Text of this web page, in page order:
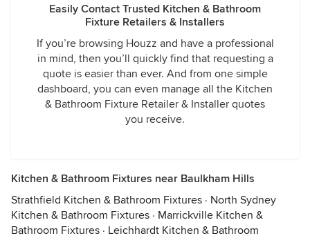
Easily Contact Trusted Kitchen & Bathroom
Fixture Retailers & Installers
If you’re browsing Houzz and have a professional
in mind, then you’ll quickly find that requesting a
quote is easier than ever. And from one simple
dashboard, you can even manage all the Kitchen
& Bathroom Fixture Retailer & Installer quotes
you receive.
Kitchen & Bathroom Fixtures near Baulkham Hills
Strathfield Kitchen & Bathroom Fixtures · North Sydney
Kitchen & Bathroom Fixtures · Marrickville Kitchen &
Bathroom Fixtures · Leichhardt Kitchen & Bathroom